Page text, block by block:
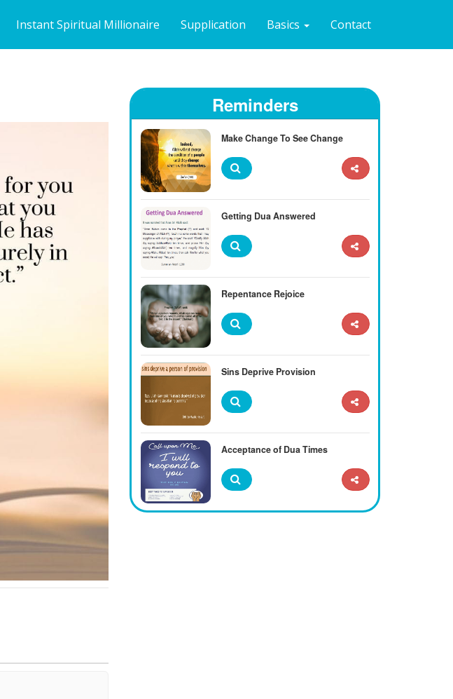
Instant Spiritual Millionaire Supplication Basics Contact
Reminders
Make Change To See Change
Getting Dua Answered
Repentance Rejoice
Sins Deprive Provision
Acceptance of Dua Times